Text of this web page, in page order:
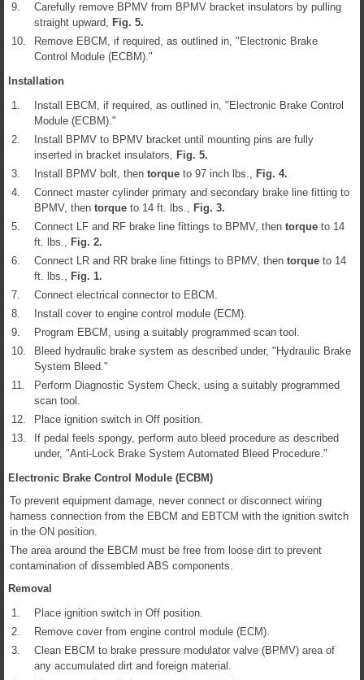
9.
Carefully remove BPMV from BPMV bracket insulators by pulling
straight upward, Fig. 5.
10.
Remove EBCM, if required, as outlined in, "Electronic Brake
Control Module (ECBM)."
Installation
1.
Install EBCM, if required, as outlined in, "Electronic Brake Control
Module (ECBM)."
2.
Install BPMV to BPMV bracket until mounting pins are fully
inserted in bracket insulators, Fig. 5.
3.
Install BPMV bolt, then torque to 97 inch lbs., Fig. 4.
4.
Connect master cylinder primary and secondary brake line fitting to
BPMV, then torque to 14 ft. lbs., Fig. 3.
5.
Connect LF and RF brake line fittings to BPMV, then torque to 14
ft. lbs., Fig. 2.
6.
Connect LR and RR brake line fittings to BPMV, then torque to 14
ft. lbs., Fig. 1.
7.
Connect electrical connector to EBCM.
8.
Install cover to engine control module (ECM).
9.
Program EBCM, using a suitably programmed scan tool.
10.
Bleed hydraulic brake system as described under, "Hydraulic Brake
System Bleed."
11.
Perform Diagnostic System Check, using a suitably programmed
scan tool.
12.
Place ignition switch in Off position.
13.
If pedal feels spongy, perform auto bleed procedure as described
under, "Anti-Lock Brake System Automated Bleed Procedure."
Electronic Brake Control Module (ECBM)
To prevent equipment damage, never connect or disconnect wiring
harness connection from the EBCM and EBTCM with the ignition switch
in the ON position.
The area around the EBCM must be free from loose dirt to prevent
contamination of dissembled ABS components.
Removal
1.
Place ignition switch in Off position.
2.
Remove cover from engine control module (ECM).
3.
Clean EBCM to brake pressure modulator valve (BPMV) area of
any accumulated dirt and foreign material.